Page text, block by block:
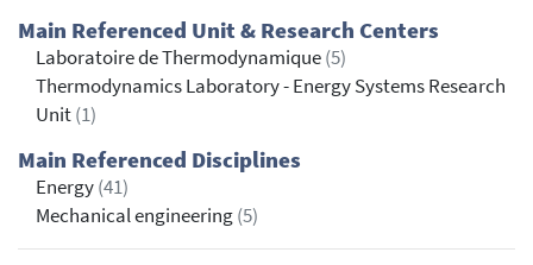
Main Referenced Unit & Research Centers
Laboratoire de Thermodynamique(5)
Thermodynamics Laboratory - Energy Systems Research
Unit(1)
Main Referenced Disciplines
Energy(41)
Mechanical engineering(5)